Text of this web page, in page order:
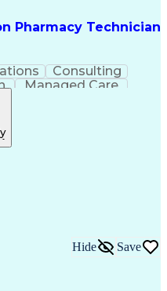
Pharmacy Technician
Consulting
Managed Care
Operations
Documentation
Hide Save